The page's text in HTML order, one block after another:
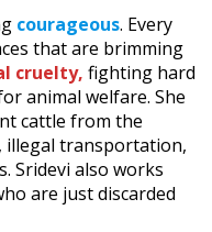
courageous. Every
that are brimming
cruelty, fighting hard
animal welfare. She
cattle from the
illegal transportation,
Sridevi also works
are just discarded